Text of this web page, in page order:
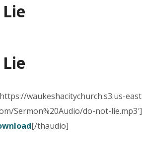
waukeshacitychurch.s3.us-
Sermon%20Audio/do-not-
[/thaudio]